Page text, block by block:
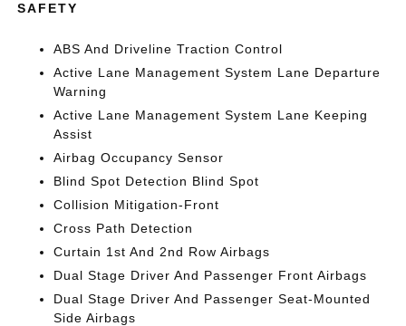
SAFETY
ABS And Driveline Traction Control
Active Lane Management System Lane Departure
Warning
Active Lane Management System Lane Keeping
Assist
Airbag Occupancy Sensor
Blind Spot Detection Blind Spot
Collision Mitigation-Front
Cross Path Detection
Curtain 1st And 2nd Row Airbags
Dual Stage Driver And Passenger Front Airbags
Dual Stage Driver And Passenger Seat-Mounted
Side Airbags